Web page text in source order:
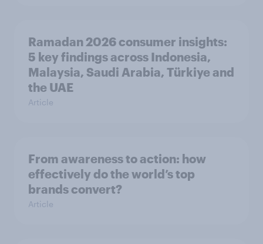
Ramadan 2026 consumer insights:
5 key findings across Indonesia,
Malaysia, Saudi Arabia, Türkiye and
the UAE
Article
From awareness to action: how
effectively do the world’s top
brands convert?
Article